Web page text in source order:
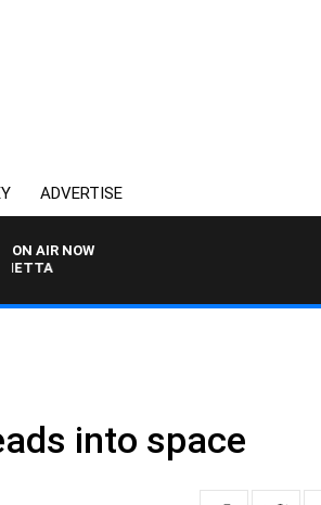
ADVERTISE
ON AIR NOW
into space